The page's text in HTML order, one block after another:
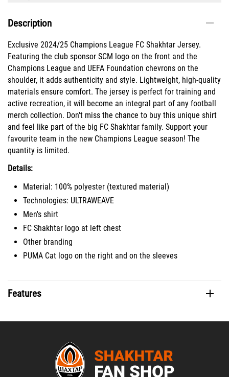
Description
Exclusive 2024/25 Champions League FC Shakhtar Jersey.
Featuring the club sponsor SCM logo on the front and the
Champions League and UEFA Foundation chevrons on the
shoulder, it adds authenticity and style. Lightweight, high-quality
materials ensure comfort. The jersey is perfect for training and
active recreation, it will become an integral part of any football
merch collection. Don't miss the chance to buy this unique shirt
and feel like part of the big FC Shakhtar family. Support your
favourite team in the new Champions League season! The
quantity is limited.
Details:
Material: 100% polyester (textured material)
Technologies: ULTRAWEAVE
Men's shirt
FC Shakhtar logo at left chest
Other branding
PUMA Cat logo on the right and on the sleeves
Features